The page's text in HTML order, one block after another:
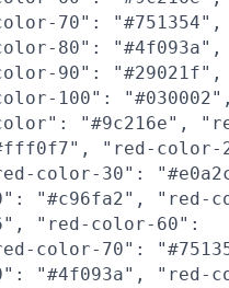
70": "#751354",
80": "#4f093a",
90": "#29021f",
100": "#030002",
"#9c216e",
"red-color-
color-30":
"#c96fa2", "red-
"red-color-60":
color-70":
"#4f093a", "red-